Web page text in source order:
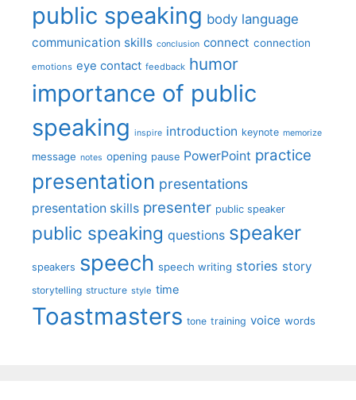
public speaking body language
communication skills conclusion connect connection
emotions eye contact feedback humor
importance of public
speaking inspire introduction keynote memorize
message notes opening pause PowerPoint practice
presentation presentations
presentation skills presenter public speaker
public speaking questions speaker
speakers speech speech writing stories story
storytelling structure style time
Toastmasters tone training voice words